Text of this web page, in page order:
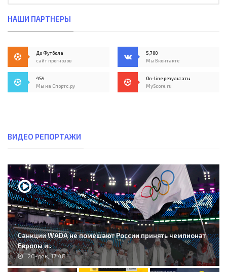
НАШИ ПАРТНЕРЫ
До Футбола
сайт прогнозов
5,700
Мы Вконтакте
454
Мы на Спортс.ру
On-line результаты
MyScore.ru
ВИДЕО РЕПОРТАЖИ
Санкции WADA не помешают России принять чемпионат
Европы и..
20-дек, 17:48